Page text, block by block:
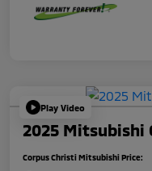
Play Video
2025 Mitsubishi
Corpus Christi Mitsubishi Price: